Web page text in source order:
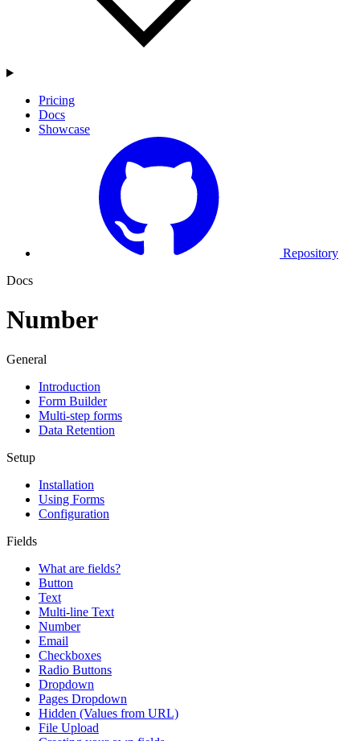
Pricing
Docs
Showcase
Repository
Docs
Number
General
Introduction
Form Builder
Multi-step forms
Data Retention
Setup
Installation
Using Forms
Configuration
Fields
What are fields?
Button
Text
Multi-line Text
Number
Email
Checkboxes
Radio Buttons
Dropdown
Pages Dropdown
Hidden (Values from URL)
File Upload